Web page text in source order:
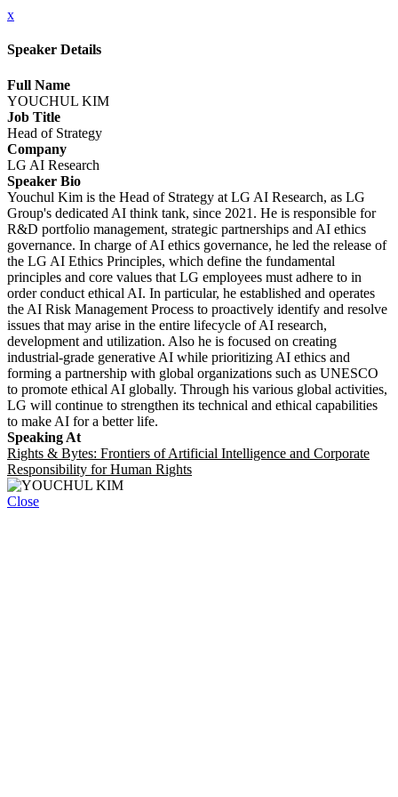
x
Speaker Details
Full Name
YOUCHUL KIM
Job Title
Head of Strategy
Company
LG AI Research
Speaker Bio
Youchul Kim is the Head of Strategy at LG AI Research, as LG
Group's dedicated AI think tank, since 2021. He is responsible for
R&D portfolio management, strategic partnerships and AI ethics
governance. In charge of AI ethics governance, he led the release of
the LG AI Ethics Principles, which define the fundamental
principles and core values that LG employees must adhere to in
order conduct ethical AI. In particular, he established and operates
the AI Risk Management Process to proactively identify and resolve
issues that may arise in the entire lifecycle of AI research,
development and utilization. Also he is focused on creating
industrial-grade generative AI while prioritizing AI ethics and
forming a partnership with global organizations such as UNESCO
to promote ethical AI globally. Through his various global activities,
LG will continue to strengthen its technical and ethical capabilities
to make AI for a better life.
Speaking At
Rights & Bytes: Frontiers of Artificial Intelligence and Corporate
Responsibility for Human Rights
Close